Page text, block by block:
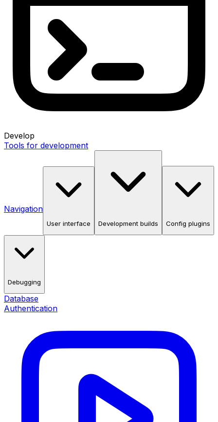
Develop
Tools for development
Navigation
User interface Development builds Config plugins
Debugging
Database
Authentication